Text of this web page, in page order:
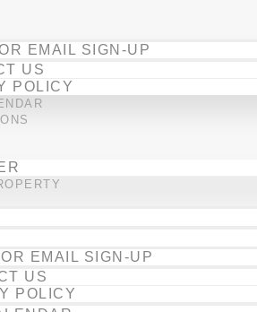
EMAIL SIGN-UP
US
POLICY
EMAIL SIGN-UP
US
POLICY